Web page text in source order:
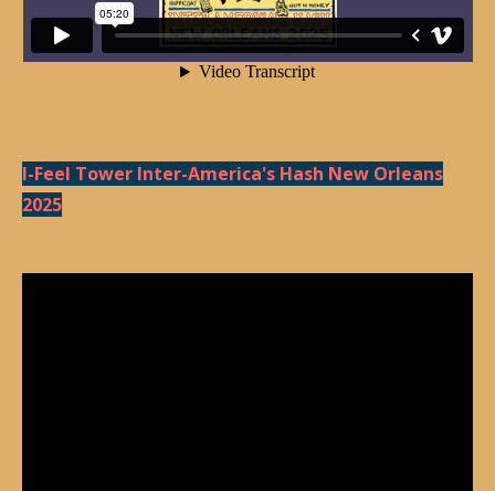
I-Feel Tower Inter-America's Hash New Orleans
2025